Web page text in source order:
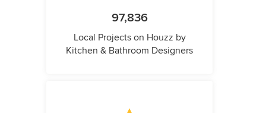
97,836
Local Projects on Houzz by
Kitchen & Bathroom Designers